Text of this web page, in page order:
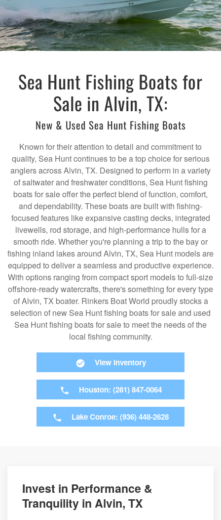
Sea Hunt Fishing Boats for
Sale in Alvin, TX:
New & Used Sea Hunt Fishing Boats
Known for their attention to detail and commitment to
quality, Sea Hunt continues to be a top choice for serious
anglers across Alvin, TX. Designed to perform in a variety
of saltwater and freshwater conditions, Sea Hunt fishing
boats for sale offer the perfect blend of function, comfort,
and dependability. These boats are built with fishing-
focused features like expansive casting decks, integrated
livewells, rod storage, and high-performance hulls for a
smooth ride. Whether you're planning a trip to the bay or
fishing inland lakes around Alvin, TX, Sea Hunt models are
equipped to deliver a seamless and productive experience.
With options ranging from compact sport models to full-size
offshore-ready watercrafts, there's something for every type
of Alvin, TX boater. Rinkers Boat World proudly stocks a
selection of new Sea Hunt fishing boats for sale and used
Sea Hunt fishing boats for sale to meet the needs of the
local fishing community.
View Inventory
Houston: (281) 847-0064
Lake Conroe: (936) 448-2628
Invest in Performance &
Tranquility in Alvin, TX